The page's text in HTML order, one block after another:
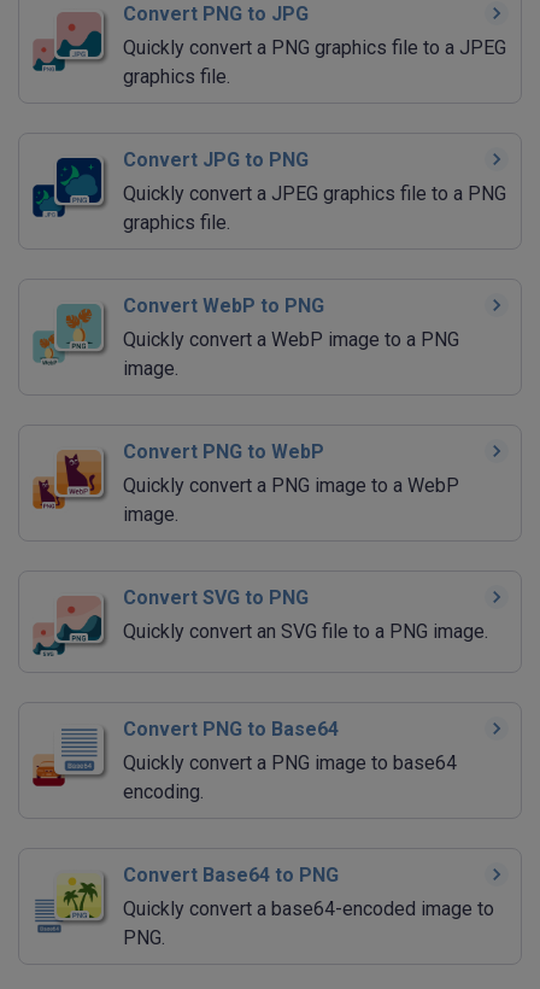
Convert PNG to JPG
Quickly convert a PNG graphics file to a JPEG
graphics file.
Convert JPG to PNG
Quickly convert a JPEG graphics file to a PNG
graphics file.
Convert WebP to PNG
Quickly convert a WebP image to a PNG
image.
Convert PNG to WebP
Quickly convert a PNG image to a WebP
image.
Convert SVG to PNG
Quickly convert an SVG file to a PNG image.
Convert PNG to Base64
Quickly convert a PNG image to base64
encoding.
Convert Base64 to PNG
Quickly convert a base64-encoded image to
PNG.